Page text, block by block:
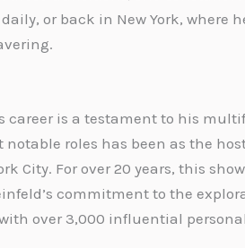
or back in New York,
career is a testament to his
notable roles has been as the
City. For over 20 years, this
commitment to the
over 3,000 influential